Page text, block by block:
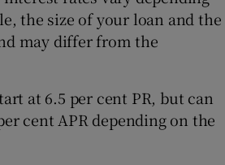
the size of your loan and the
may differ from the
at 6.5 per cent PR, but can
cent APR depending on the